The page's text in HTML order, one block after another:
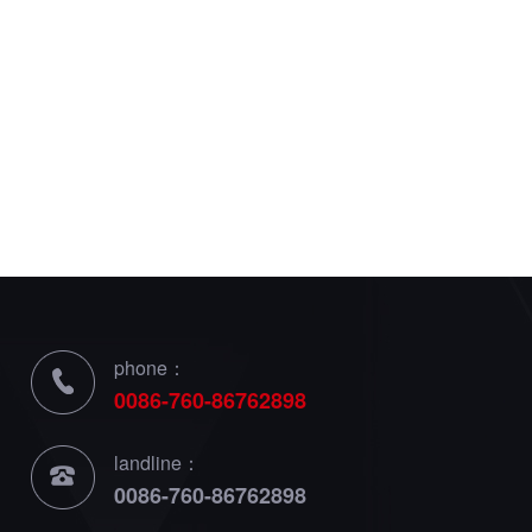
phone：
0086-760-86762898
landline：
0086-760-86762898